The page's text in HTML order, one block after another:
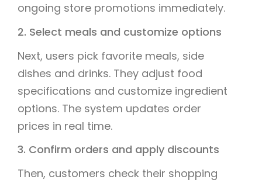
ongoing store promotions immediately.
2. Select meals and customize options
Next, users pick favorite meals, side
dishes and drinks. They adjust food
specifications and customize ingredient
options. The system updates order
prices in real time.
3. Confirm orders and apply discounts
Then, customers check their shopping